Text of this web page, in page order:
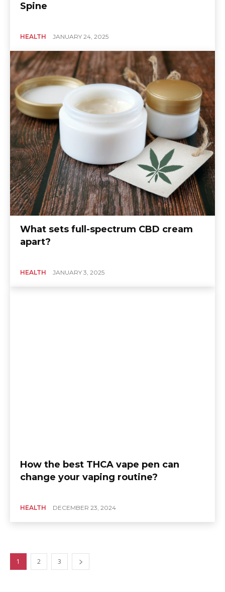
Spine
HEALTH JANUARY 24, 2025
What sets full-spectrum CBD cream
apart?
HEALTH JANUARY 3, 2025
How the best THCA vape pen can
change your vaping routine?
HEALTH DECEMBER 23, 2024
1 2 3